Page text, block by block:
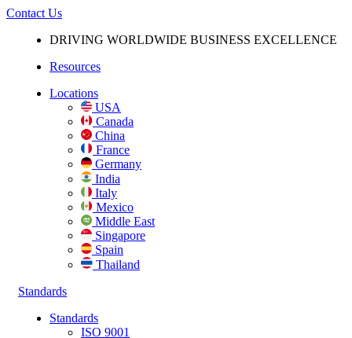
Contact Us
DRIVING WORLDWIDE BUSINESS EXCELLENCE
Resources
Locations
USA
Canada
China
France
Germany
India
Italy
Mexico
Middle East
Singapore
Spain
Thailand
Standards
Standards
ISO 9001